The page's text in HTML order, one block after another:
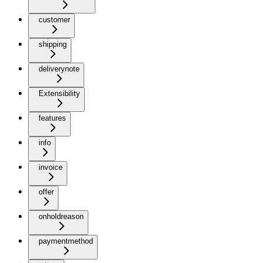
customer
shipping
deliverynote
Extensibility
features
info
invoice
offer
onholdreason
paymentmethod